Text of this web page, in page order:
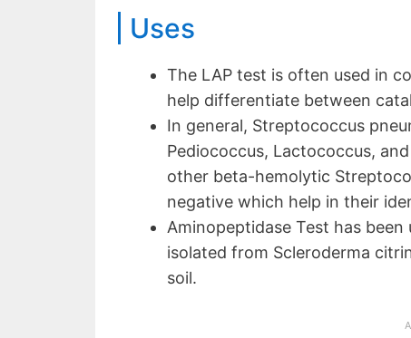
Uses
The LAP test is often used in
help differentiate between
In general, Streptococcus
Pediococcus, Lactococcus,
other beta-hemolytic
negative which help in their
Aminopeptidase Test has
isolated from Scleroderma
soil.